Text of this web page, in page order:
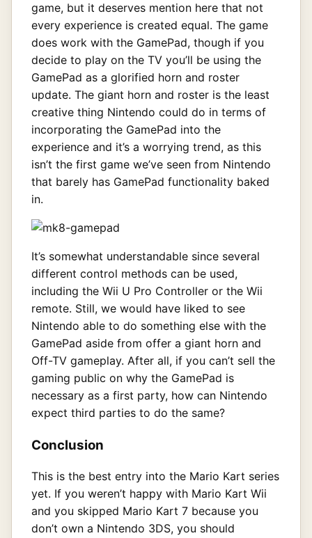
game, but it deserves mention here that not
every experience is created equal. The game
does work with the GamePad, though if you
decide to play on the TV you’ll be using the
GamePad as a glorified horn and roster
update. The giant horn and roster is the least
creative thing Nintendo could do in terms of
incorporating the GamePad into the
experience and it’s a worrying trend, as this
isn’t the first game we’ve seen from Nintendo
that barely has GamePad functionality baked
in.
It’s somewhat understandable since several
different control methods can be used,
including the Wii U Pro Controller or the Wii
remote. Still, we would have liked to see
Nintendo able to do something else with the
GamePad aside from offer a giant horn and
Off-TV gameplay. After all, if you can’t sell the
gaming public on why the GamePad is
necessary as a first party, how can Nintendo
expect third parties to do the same?
Conclusion
This is the best entry into the Mario Kart series
yet. If you weren’t happy with Mario Kart Wii
and you skipped Mario Kart 7 because you
don’t own a Nintendo 3DS, you should